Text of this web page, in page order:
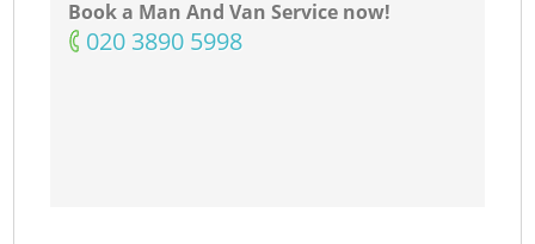
Book a Man And Van Service now!
‎020 3890 5998